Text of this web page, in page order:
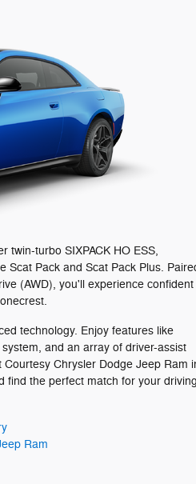
twin-turbo SIXPACK HO ESS,
Scat Pack and Scat Pack Plus.
(AWD), you'll experience confident
technology. Enjoy features like
and an array of driver-assist
Courtesy Chrysler Dodge Jeep Ram
find the perfect match for your driving
Ram